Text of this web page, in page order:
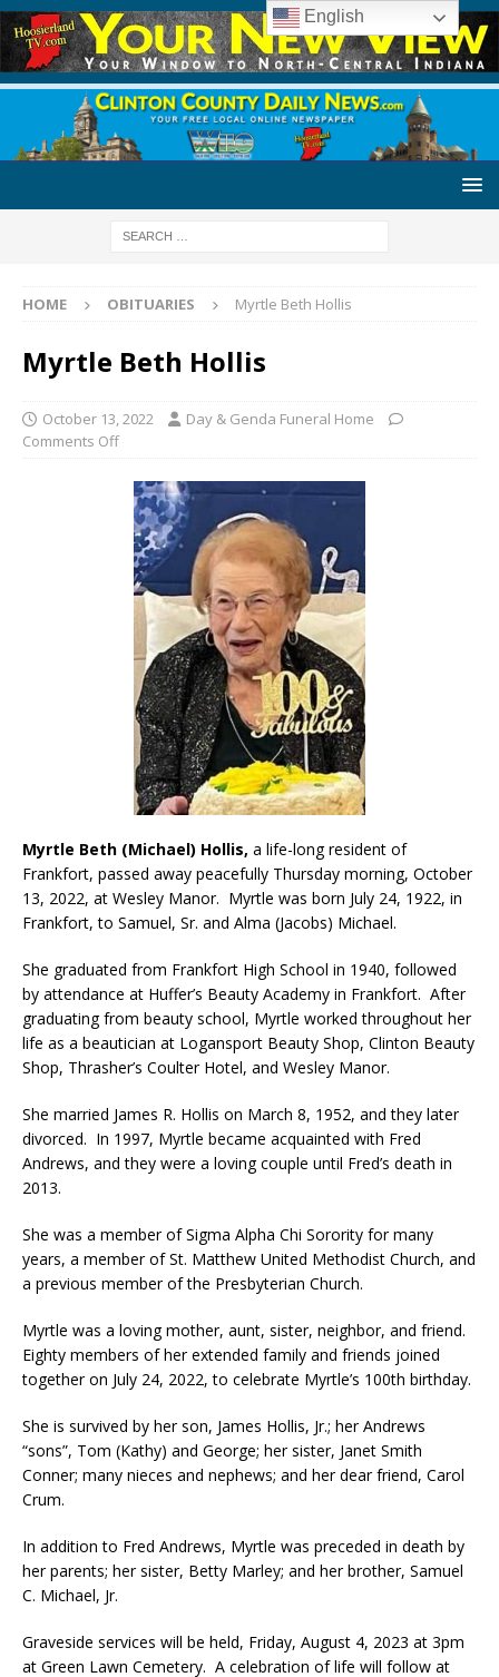
HOME OBITUARIES Myrtle Beth Hollis
Myrtle Beth Hollis
October 13, 2022
Day & Genda Funeral Home
Comments Off
Myrtle Beth (Michael) Hollis, a life-long resident of
Frankfort, passed away peacefully Thursday morning, October
13, 2022, at Wesley Manor. Myrtle was born July 24, 1922, in
Frankfort, to Samuel, Sr. and Alma (Jacobs) Michael.
She graduated from Frankfort High School in 1940, followed
by attendance at Huffer’s Beauty Academy in Frankfort. After
graduating from beauty school, Myrtle worked throughout her
life as a beautician at Logansport Beauty Shop, Clinton Beauty
Shop, Thrasher’s Coulter Hotel, and Wesley Manor.
She married James R. Hollis on March 8, 1952, and they later
divorced. In 1997, Myrtle became acquainted with Fred
Andrews, and they were a loving couple until Fred’s death in
2013.
She was a member of Sigma Alpha Chi Sorority for many
years, a member of St. Matthew United Methodist Church, and
a previous member of the Presbyterian Church.
Myrtle was a loving mother, aunt, sister, neighbor, and friend.
Eighty members of her extended family and friends joined
together on July 24, 2022, to celebrate Myrtle’s 100th birthday.
She is survived by her son, James Hollis, Jr.; her Andrews
“sons”, Tom (Kathy) and George; her sister, Janet Smith
Conner; many nieces and nephews; and her dear friend, Carol
Crum.
In addition to Fred Andrews, Myrtle was preceded in death by
her parents; her sister, Betty Marley; and her brother, Samuel
C. Michael, Jr.
Graveside services will be held, Friday, August 4, 2023 at 3pm
at Green Lawn Cemetery. A celebration of life will follow at
English